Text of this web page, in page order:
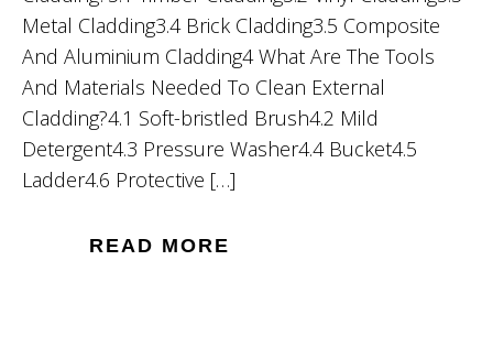
Metal Cladding3.4 Brick Cladding3.5 Composite
And Aluminium Cladding4 What Are The Tools
And Materials Needed To Clean External
Cladding?4.1 Soft-bristled Brush4.2 Mild
Detergent4.3 Pressure Washer4.4 Bucket4.5
Ladder4.6 Protective […]
READ MORE